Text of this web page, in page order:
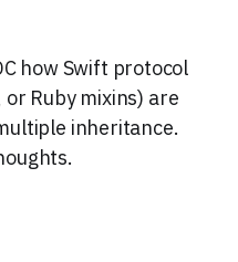
how Swift protocol
Ruby mixins) are
inheritance.